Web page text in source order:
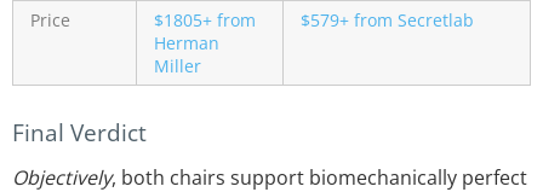
Price
$1805+ from
Herman
Miller
$579+ from Secretlab
Final Verdict
Objectively, both chairs support biomechanically perfect